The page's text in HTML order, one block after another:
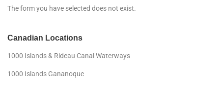
The form you have selected does not exist.
Canadian Locations
1000 Islands & Rideau Canal Waterways
1000 Islands Gananoque